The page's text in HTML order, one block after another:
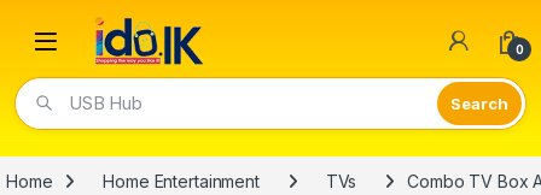
Open 0
USB Hub
Home Home Entertainment TVs Combo TV Box